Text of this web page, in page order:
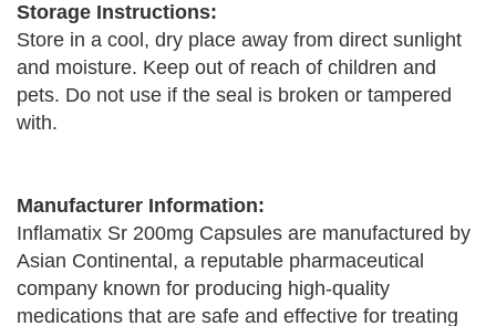
Storage Instructions:
Store in a cool, dry place away from direct sunlight
and moisture. Keep out of reach of children and
pets. Do not use if the seal is broken or tampered
with.
Manufacturer Information:
Inflamatix Sr 200mg Capsules are manufactured by
Asian Continental, a reputable pharmaceutical
company known for producing high-quality
medications that are safe and effective for treating